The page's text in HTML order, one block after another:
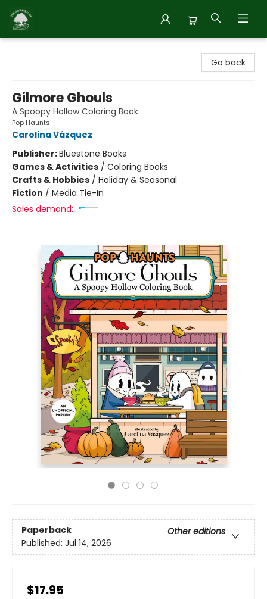
Go back
Gilmore Ghouls
A Spoopy Hollow Coloring Book
Pop Haunts
Carolina Vázquez
Publisher:Bluestone Books
Games & Activities / Coloring Books
Crafts & Hobbies / Holiday & Seasonal
Fiction / Media Tie-In
Sales demand:
Paperback
Other editions
Published: Jul 14, 2026
$17.95